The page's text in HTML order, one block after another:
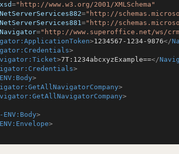
="http://www.w3.org/2001/XMLSchema"
="http://
="http://
="http://www.superoffice.net/ws/
>1234567-1234-9876</
>
>7T:1234abcxyzExample==</
>
>
>
>
ENV:Body>
ENV:Envelope>